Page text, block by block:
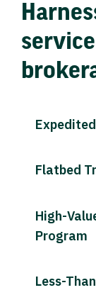
Expedited
Flatbed
High-
Program
Less-